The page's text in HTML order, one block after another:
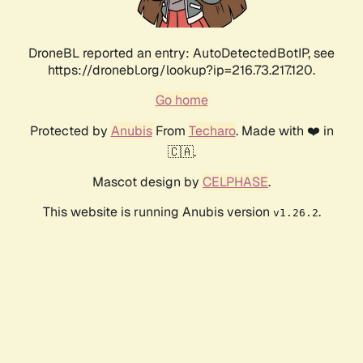
DroneBL reported an entry: AutoDetectedBotIP, see
https://dronebl.org/lookup?ip=216.73.217.120.
Go home
Protected by AnubisFrom Techaro. Made with ❤️ in
🇨🇦.
Mascot design by CELPHASE.
This website is running Anubis version v1.26.2.